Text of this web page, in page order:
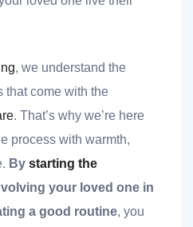
, we understand the
that come with the
. That’s why we’re here
process with warmth,
By starting the
your loved one in
a good routine, you